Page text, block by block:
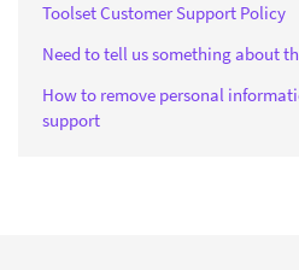
Toolset Customer Support Policy
Need to tell us something about
How to remove personal
support